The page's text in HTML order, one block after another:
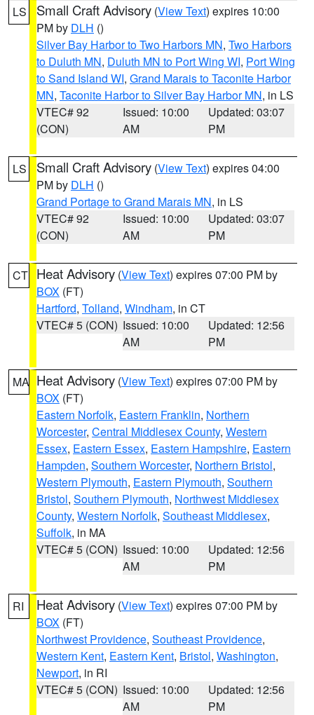
LS Small Craft Advisory (View Text) expires 10:00
PM by DLH ()
Silver Bay Harbor to Two Harbors MN, Two Harbors
to Duluth MN, Duluth MN to Port Wing WI, Port Wing
to Sand Island WI, Grand Marais to Taconite Harbor
MN, Taconite Harbor to Silver Bay Harbor MN, in LS
VTEC# 92
(CON)
Issued: 10:00
AM
Updated: 03:07
PM
LS Small Craft Advisory (View Text) expires 04:00
PM by DLH ()
Grand Portage to Grand Marais MN, in LS
VTEC# 92
(CON)
Issued: 10:00
AM
Updated: 03:07
PM
CT Heat Advisory (View Text) expires 07:00 PM by
BOX (FT)
Hartford, Tolland, Windham, in CT
VTEC# 5 (CON) Issued: 10:00
AM
Updated: 12:56
PM
MA Heat Advisory (View Text) expires 07:00 PM by
BOX (FT)
Eastern Norfolk, Eastern Franklin, Northern
Worcester, Central Middlesex County, Western
Essex, Eastern Essex, Eastern Hampshire, Eastern
Hampden, Southern Worcester, Northern Bristol,
Western Plymouth, Eastern Plymouth, Southern
Bristol, Southern Plymouth, Northwest Middlesex
County, Western Norfolk, Southeast Middlesex,
Suffolk, in MA
VTEC# 5 (CON) Issued: 10:00
AM
Updated: 12:56
PM
RI Heat Advisory (View Text) expires 07:00 PM by
BOX (FT)
Northwest Providence, Southeast Providence,
Western Kent, Eastern Kent, Bristol, Washington,
Newport, in RI
VTEC# 5 (CON) Issued: 10:00
AM
Updated: 12:56
PM